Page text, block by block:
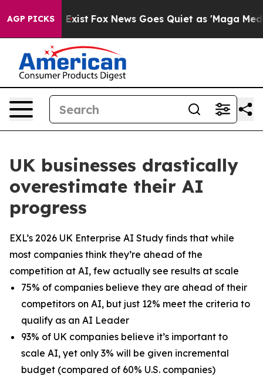
AGP PICKS
They Exist Fox News Goes Quiet as 'Maga Media
UK businesses drastically
overestimate their AI
progress
EXL’s 2026 UK Enterprise AI Study finds that while
most companies think they’re ahead of the
competition at AI, few actually see results at scale
75% of companies believe they are ahead of their
competitors on AI, but just 12% meet the criteria to
qualify as an AI Leader
93% of UK companies believe it’s important to
scale AI, yet only 3% will be given incremental
budget (compared of 60% U.S. companies)